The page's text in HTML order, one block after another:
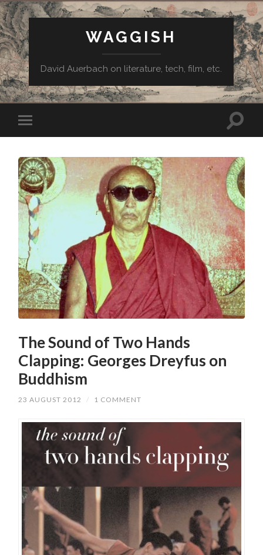
WAGGISH
David Auerbach on literature, tech, film, etc.
The Sound of Two Hands
Clapping: Georges Dreyfus on
Buddhism
23 AUGUST 2012 / 1 COMMENT